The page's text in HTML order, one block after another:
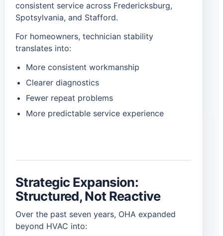
consistent service across Fredericksburg,
Spotsylvania, and Stafford.
For homeowners, technician stability
translates into:
More consistent workmanship
Clearer diagnostics
Fewer repeat problems
More predictable service experience
Strategic Expansion:
Structured, Not Reactive
Over the past seven years, OHA expanded
beyond HVAC into: